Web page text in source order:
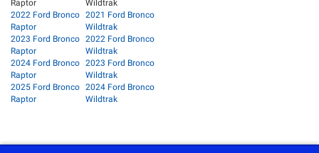
Raptor
2022 Ford Bronco
Raptor
2023 Ford Bronco
Raptor
2024 Ford Bronco
Raptor
2025 Ford Bronco
Raptor
Wildtrak
2021 Ford Bronco
Wildtrak
2022 Ford Bronco
Wildtrak
2023 Ford Bronco
Wildtrak
2024 Ford Bronco
Wildtrak